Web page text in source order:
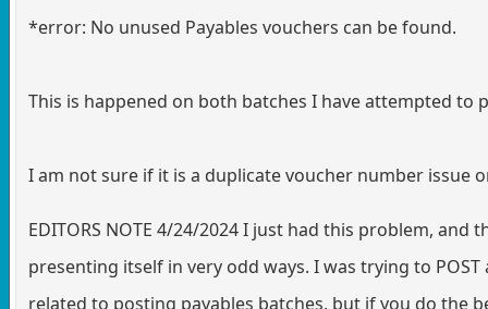
*error: No unused Payables vouchers can be found.
This is happened on both batches I have attempted to
I am not sure if it is a duplicate voucher number issue
EDITORS NOTE 4/24/2024 I just had this problem,
presenting itself in very odd ways. I was trying to
related to posting payables batches, but if you do the